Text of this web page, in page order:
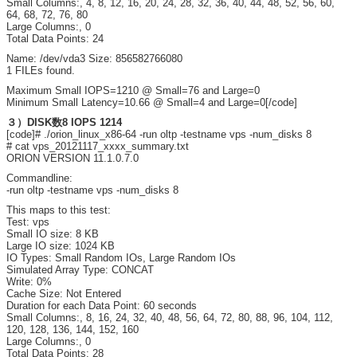
Small Columns:, 4, 8, 12, 16, 20, 24, 28, 32, 36, 40, 44, 48, 52, 56, 60,
64, 68, 72, 76, 80
Large Columns:, 0
Total Data Points: 24
Name: /dev/vda3 Size: 856582766080
1 FILEs found.
Maximum Small IOPS=1210 @ Small=76 and Large=0
Minimum Small Latency=10.66 @ Small=4 and Large=0[/code]
３）DISK数8 IOPS 1214
[code]# ./orion_linux_x86-64 -run oltp -testname vps -num_disks 8
# cat vps_20121117_xxxx_summary.txt
ORION VERSION 11.1.0.7.0
Commandline:
-run oltp -testname vps -num_disks 8
This maps to this test:
Test: vps
Small IO size: 8 KB
Large IO size: 1024 KB
IO Types: Small Random IOs, Large Random IOs
Simulated Array Type: CONCAT
Write: 0%
Cache Size: Not Entered
Duration for each Data Point: 60 seconds
Small Columns:, 8, 16, 24, 32, 40, 48, 56, 64, 72, 80, 88, 96, 104, 112,
120, 128, 136, 144, 152, 160
Large Columns:, 0
Total Data Points: 28